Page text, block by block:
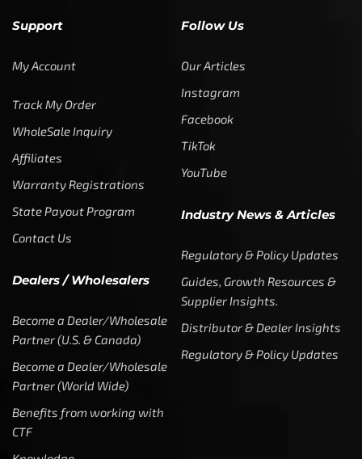
Support
My Account
Track My Order
WholeSale Inquiry
Affiliates
Warranty Registrations
State Payout Program
Contact Us
Dealers / Wholesalers
Become a Dealer/Wholesale
Partner (U.S. & Canada)
Become a Dealer/Wholesale
Partner (World Wide)
Benefits from working with
CTF
Follow Us
Our Articles
Instagram
Facebook
TikTok
YouTube
Industry News & Articles
Regulatory & Policy Updates
Guides, Growth Resources &
Supplier Insights.
Distributor & Dealer Insights
Regulatory & Policy Updates